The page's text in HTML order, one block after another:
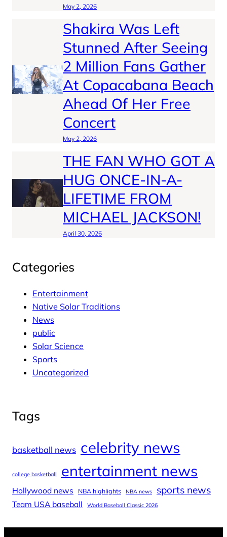
May 2, 2026
Shakira Was Left
Stunned After Seeing
2 Million Fans Gather
At Copacabana Beach
Ahead Of Her Free
Concert
May 2, 2026
THE FAN WHO GOT A
HUG ONCE-IN-A-
LIFETIME FROM
MICHAEL JACKSON!
April 30, 2026
Categories
Entertainment
Native Solar Traditions
News
public
Solar Science
Sports
Uncategorized
Tags
basketball news celebrity news
college basketball entertainment news
Hollywood news NBA highlights NBA news sports news
Team USA baseball World Baseball Classic 2026